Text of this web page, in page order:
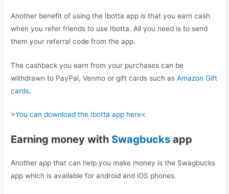
Another benefit of using the Ibotta app is that you earn cash
when you refer friends to use Ibotta. All you need is to send
them your referral code from the app.
The cashback you earn from your purchases can be
withdrawn to PayPal, Venmo or gift cards such asAmazon Gift
cards.
>You can download the Ibotta app here<
Earning money with Swagbucks app
Another app that can help you make money is the Swagbucks
app which is available for android and iOS phones.